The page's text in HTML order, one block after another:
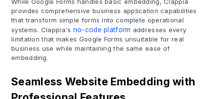
provides comprehensive business application capabilities
that transform simple forms into complete operational
systems. Clappia's no-code platform addresses every
limitation that makes Google Forms unsuitable for real
business use while maintaining the same ease of
embedding.
Seamless Website Embedding with